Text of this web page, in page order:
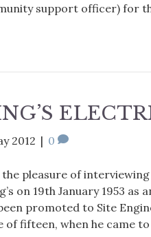
support officer) for
2012 | 0
the pleasure of
on 19th January 1953 as
promoted to Site
of fifteen, when he came to